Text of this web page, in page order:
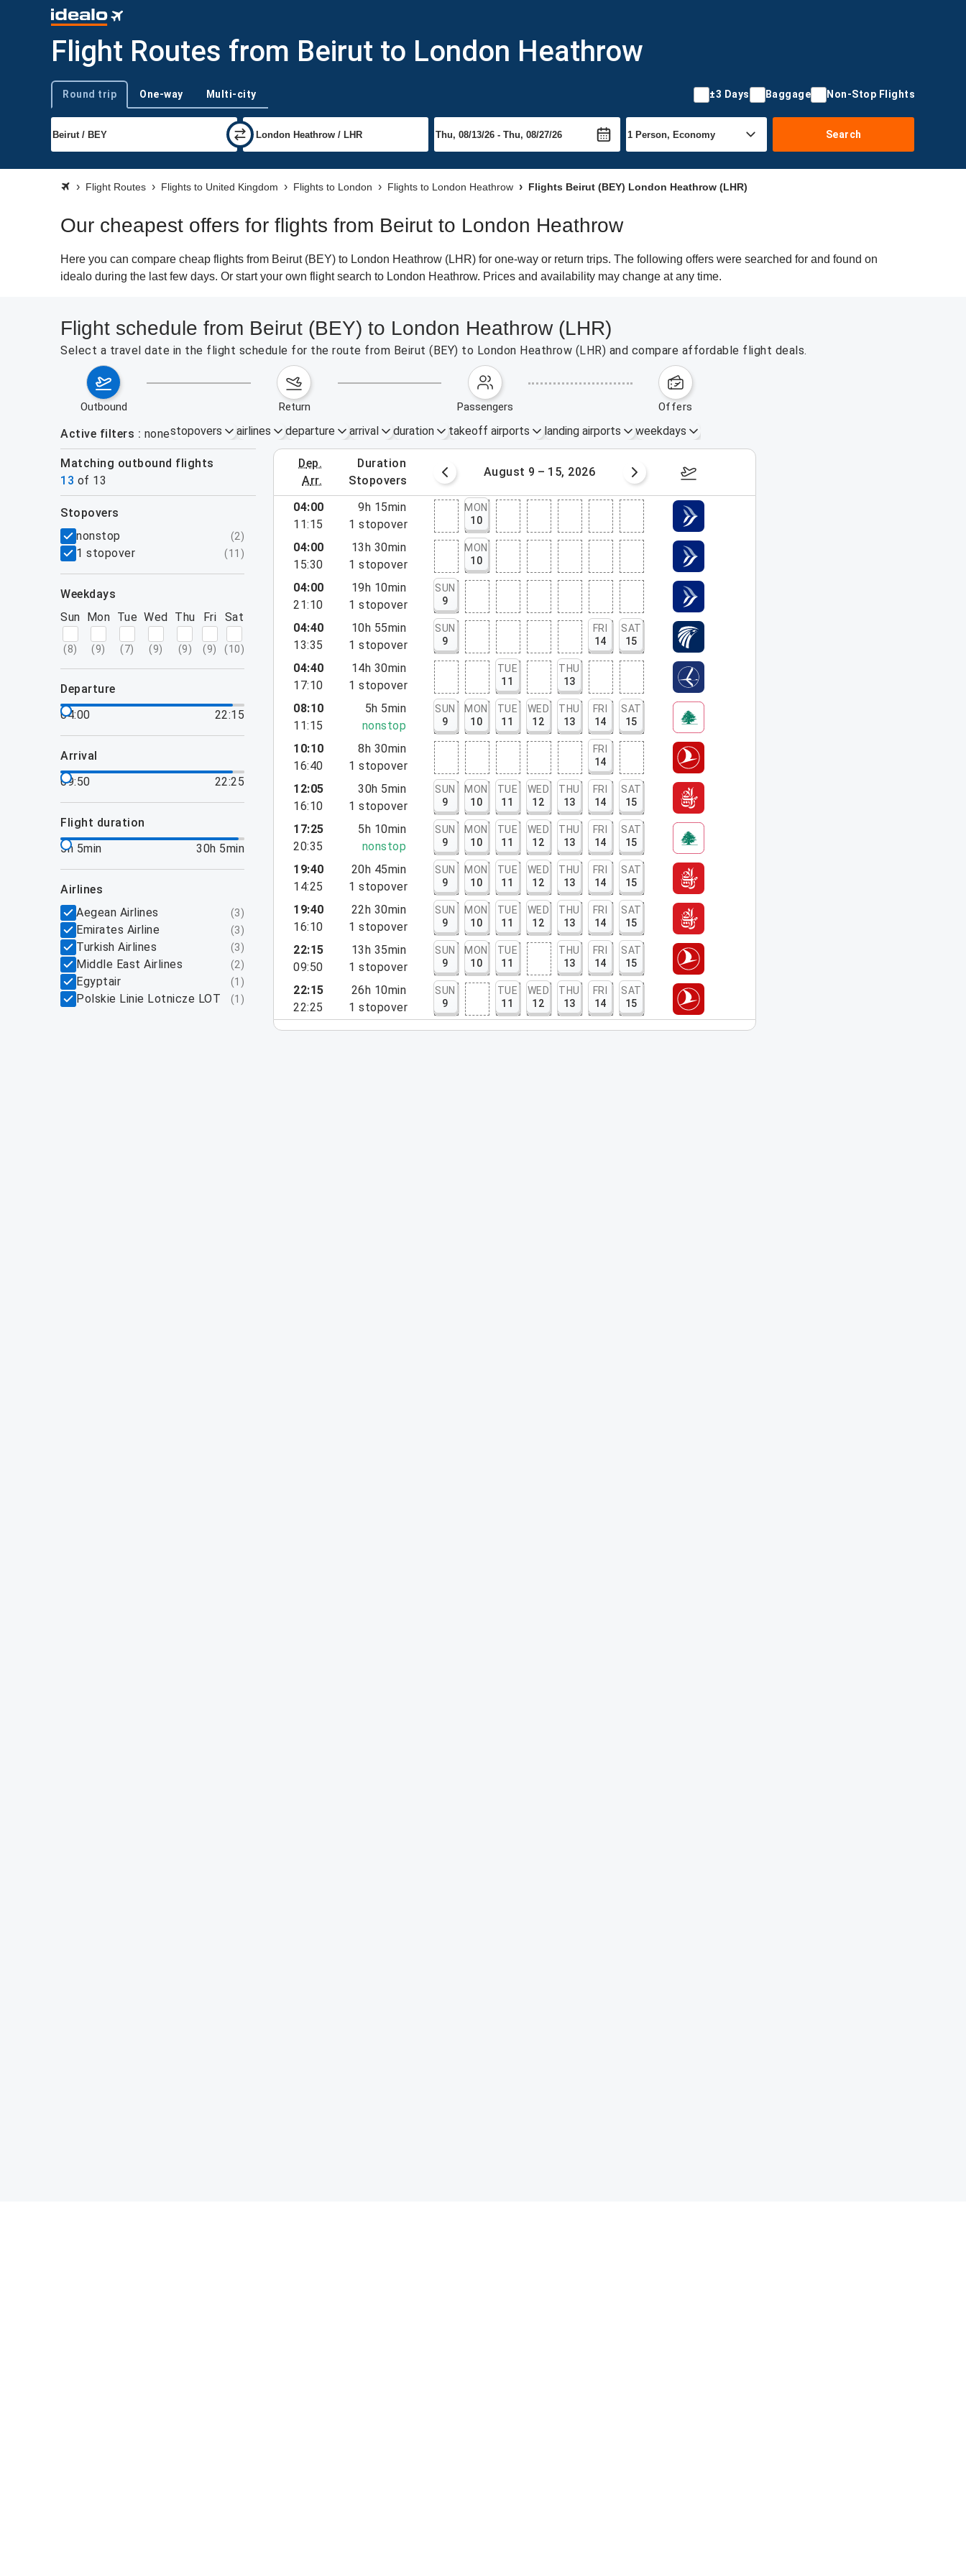
Flight Routes from Beirut to London Heathrow
Trip type
Round trip One-way Multi-city ±3 Days Baggage Non-Stop Flights
Search
Flight Routes Flights to United Kingdom Flights to London Flights to London Heathrow Flights Beirut (BEY) London Heathrow (LHR)
Our cheapest offers for flights from Beirut to London Heathrow
Here you can compare cheap flights from Beirut (BEY) to London Heathrow (LHR) for one-way or return trips. The following offers were searched for and found on
idealo during the last few days. Or start your own flight search to London Heathrow. Prices and availability may change at any time.
Flight schedule from Beirut (BEY) to London Heathrow (LHR)
Select a travel date in the flight schedule for the route from Beirut (BEY) to London Heathrow (LHR) and compare affordable flight deals.
outbound return passengers offers
Active filters nonestopovers airlines departure arrival duration takeoff airports landing airports weekdays
Matching outbound flights
13 of 13
dep.
arr.
duration
stopovers
August 2 – 8, 2026 August 9 – 15, 2026 August 16 – 22, 2026
filters
stopovers
nonstop
(2)
1 stopover (11 )
weekdays
Sun
(8)
Mon
(9)
Tue
(7)
Wed
(9)
Thu
(9)
Fri
(9)
Sat
(10)
departure
04:00
22:15
arrival
09:50
22:25
flight duration
5h 5min
30h 5min
airlines
Aegean Airlines
(3)
Emirates Airline (3)
Turkish Airlines (3)
Middle East Airlines (2)
Egyptair (1 )
Polskie Linie Lotnicze LOT (1 )
04:00
11:15
9h 15min
1 stopover
MON
10
04:00
15:30
13h 30min
1 stopover
MON
10
04:00
21:10
19h 10min
1 stopover
SUN
9
04:40
13:35
10h 55min
1 stopover
SUN
9
FRI
14
SAT
15
04:40
17:10
14h 30min
1 stopover
TUE
11
THU
13
08:10
11:15
5h 5min
nonstop
SUN
9
MON
10
TUE
11
WED
12
THU
13
FRI
14
SAT
15
10:10
16:40
8h 30min
1 stopover
FRI
14
12:05
16:10
30h 5min
1 stopover
SUN
9
MON
10
TUE
11
WED
12
THU
13
FRI
14
SAT
15
17:25
20:35
5h 10min
nonstop
SUN
9
MON
10
TUE
11
WED
12
THU
13
FRI
14
SAT
15
19:40
14:25
20h 45min
1 stopover
SUN
9
MON
10
TUE
11
WED
12
THU
13
FRI
14
SAT
15
19:40
16:10
22h 30min
1 stopover
SUN
9
MON
10
TUE
11
WED
12
THU
13
FRI
14
SAT
15
22:15
09:50
13h 35min
1 stopover
SUN
9
MON
10
TUE
11
THU
13
FRI
14
SAT
15
22:15
22:25
26h 10min
1 stopover
SUN
9
TUE
11
WED
12
THU
13
FRI
14
SAT
15